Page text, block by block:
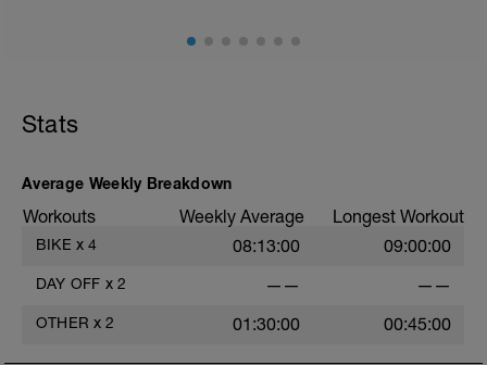
(https://www.youtube.com/watch?v=spB4VwprTIw)
your-recovery/
Stats
Average Weekly Breakdown
Workouts Weekly Average Longest Workout
BIKE x 4 08:13:00 09:00:00
DAY OFF x 2 —— ——
OTHER x 2 01:30:00 00:45:00